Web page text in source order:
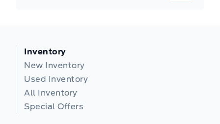
Inventory
New Inventory
Used Inventory
All Inventory
Special Offers